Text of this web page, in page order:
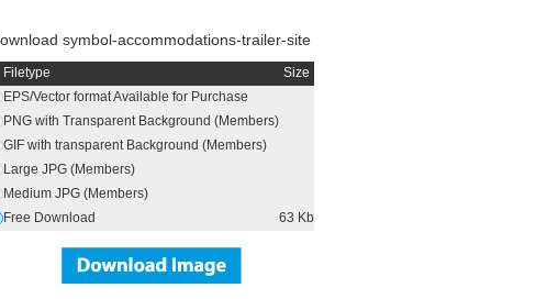
symbol-accommodations-trailer-site
Filetype
Size
EPS/Vector format Available for Purchase
PNG with Transparent Background (Members)
GIF with transparent Background (Members)
Large JPG (Members)
Medium JPG (Members)
Free Download
63 Kb